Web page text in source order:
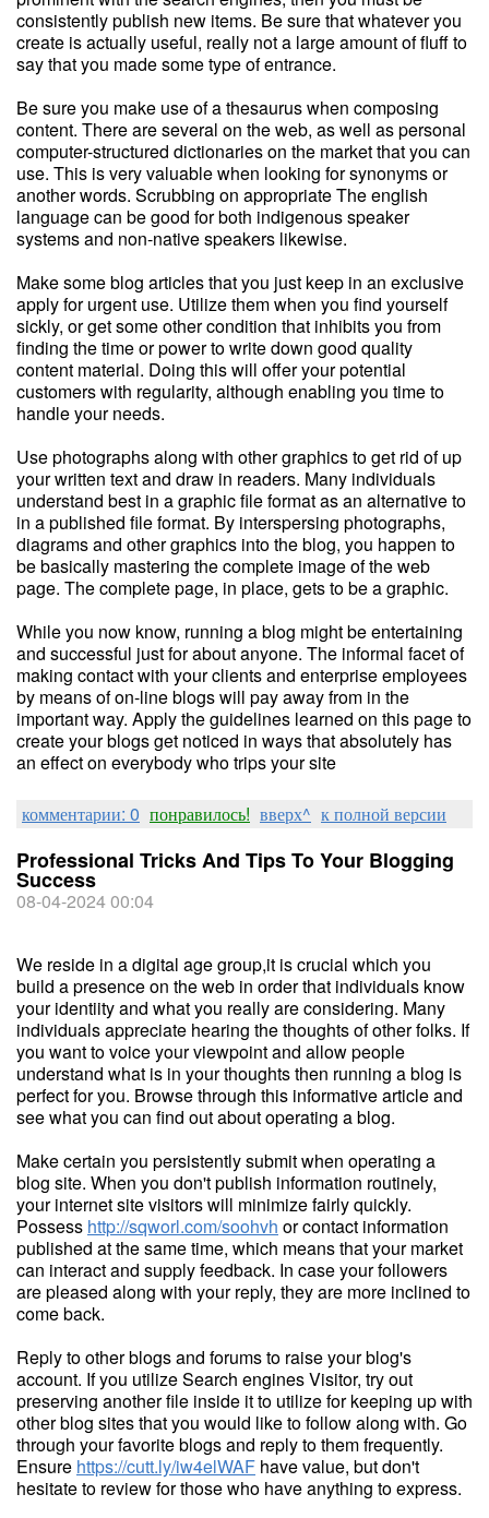
consistently publish new items. Be sure that whatever you
create is actually useful, really not a large amount of fluff to
say that you made some type of entrance.
Be sure you make use of a thesaurus when composing
content. There are several on the web, as well as personal
computer-structured dictionaries on the market that you can
use. This is very valuable when looking for synonyms or
another words. Scrubbing on appropriate The english
language can be good for both indigenous speaker
systems and non-native speakers likewise.
Make some blog articles that you just keep in an exclusive
apply for urgent use. Utilize them when you find yourself
sickly, or get some other condition that inhibits you from
finding the time or power to write down good quality
content material. Doing this will offer your potential
customers with regularity, although enabling you time to
handle your needs.
Use photographs along with other graphics to get rid of up
your written text and draw in readers. Many individuals
understand best in a graphic file format as an alternative to
in a published file format. By interspersing photographs,
diagrams and other graphics into the blog, you happen to
be basically mastering the complete image of the web
page. The complete page, in place, gets to be a graphic.
While you now know, running a blog might be entertaining
and successful just for about anyone. The informal facet of
making contact with your clients and enterprise employees
by means of on-line blogs will pay away from in the
important way. Apply the guidelines learned on this page to
create your blogs get noticed in ways that absolutely has
an effect on everybody who trips your site
комментарии: 0 понравилось! вверх^ к полной версии
Professional Tricks And Tips To Your Blogging
Success
08-04-2024 00:04
We reside in a digital age group,it is crucial which you
build a presence on the web in order that individuals know
your identiity and what you really are considering. Many
individuals appreciate hearing the thoughts of other folks. If
you want to voice your viewpoint and allow people
understand what is in your thoughts then running a blog is
perfect for you. Browse through this informative article and
see what you can find out about operating a blog.
Make certain you persistently submit when operating a
blog site. When you don't publish information routinely,
your internet site visitors will minimize fairly quickly.
Possess http://sqworl.com/soohvh or contact information
published at the same time, which means that your market
can interact and supply feedback. In case your followers
are pleased along with your reply, they are more inclined to
come back.
Reply to other blogs and forums to raise your blog's
account. If you utilize Search engines Visitor, try out
preserving another file inside it to utilize for keeping up with
other blog sites that you would like to follow along with. Go
through your favorite blogs and reply to them frequently.
Ensure https://cutt.ly/iw4elWAF have value, but don't
hesitate to review for those who have anything to express.